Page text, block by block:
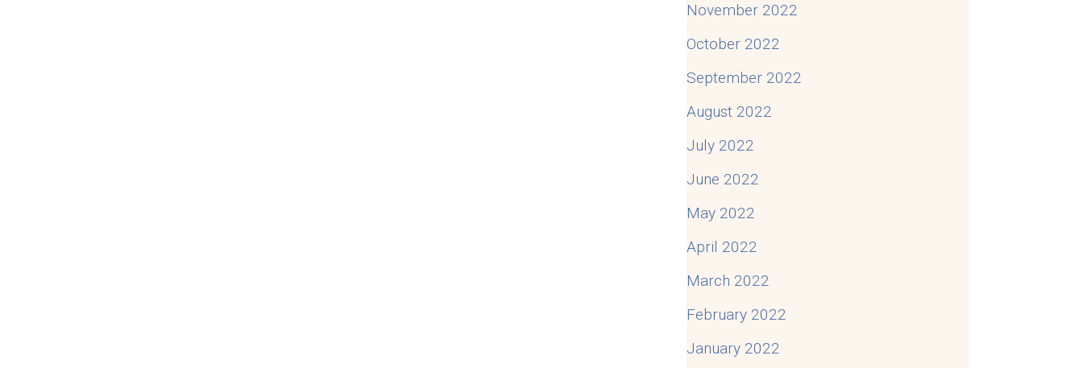
November 2022
October 2022
September 2022
August 2022
July 2022
June 2022
May 2022
April 2022
March 2022
February 2022
January 2022